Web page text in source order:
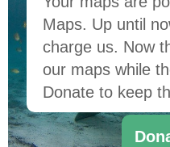
Maps. Up until
charge us. Now
our maps while
Donate to keep